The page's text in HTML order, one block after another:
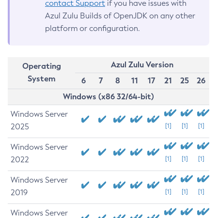
contact Support if you have issues with
Azul Zulu Builds of OpenJDK on any other
platform or configuration.
Operating
System
Azul Zulu Version
6
7 8 11 17 21 25
26
Windows (x86 32/64-bit)
Windows Server
2025
[1] [1] [1]
Windows Server
2022
[1] [1] [1]
Windows Server
2019
[1] [1] [1]
Windows Server